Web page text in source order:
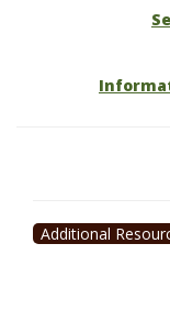
Additional